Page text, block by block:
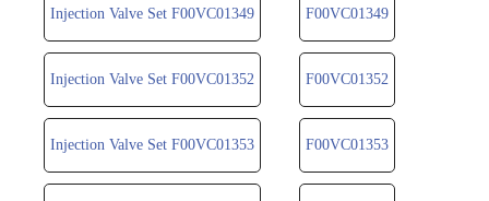
Injection Valve Set F00VC01349 F00VC01349
Injection Valve Set F00VC01352 F00VC01352
Injection Valve Set F00VC01353 F00VC01353